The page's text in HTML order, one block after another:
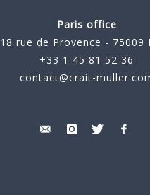
Paris office
18 rue de Provence - 75009
+33 1 45 81 52 36
contact@crait-